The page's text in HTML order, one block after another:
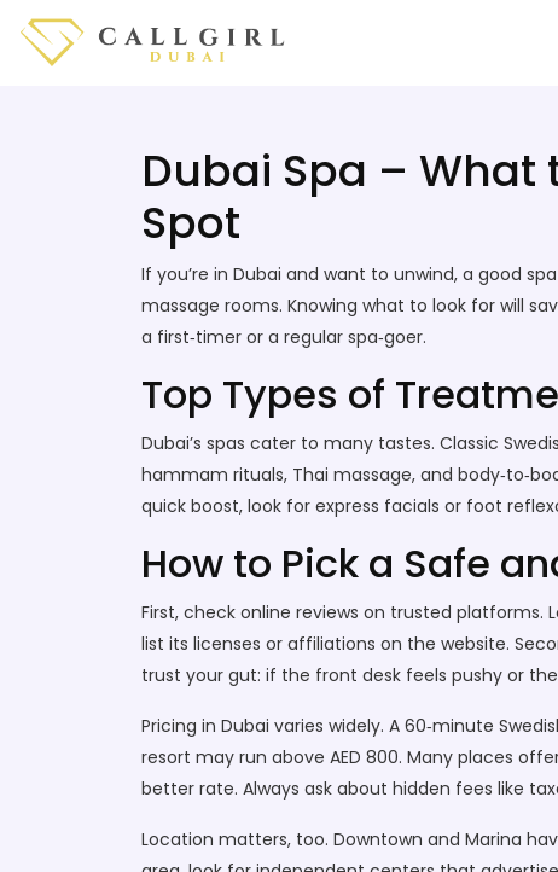
Dubai Spa – What
Spot
If you’re in Dubai and want to unwind, a good
massage rooms. Knowing what to look for will
a first‑timer or a regular spa‑goer.
Top Types of
Dubai’s spas cater to many tastes. Classic
hammam rituals, Thai massage, and
quick boost, look for express facials or foot
How to Pick a Safe
First, check online reviews on trusted platforms.
list its licenses or affiliations on the website.
trust your gut: if the front desk feels pushy or
Pricing in Dubai varies widely. A 60‑minute
resort may run above AED 800. Many places
better rate. Always ask about hidden fees like
Location matters, too. Downtown and Marina